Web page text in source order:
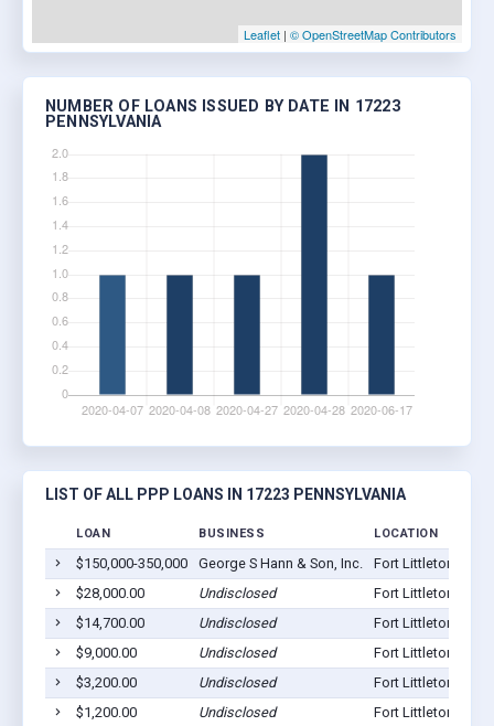
Leaflet | © OpenStreetMap Contributors
NUMBER OF LOANS ISSUED BY DATE IN 17223
PENNSYLVANIA
LIST OF ALL PPP LOANS IN 17223 PENNSYLVANIA
LOAN BUSINESS LOCATION
$150,000-350,000 George S Hann & Son, Inc.
Fort Littleton, PA
$28,000.00
Undisclosed
Fort Littleton, PA
$14,700.00
Undisclosed
Fort Littleton, PA
$9,000.00
Undisclosed
Fort Littleton, PA
$3,200.00
Undisclosed
Fort Littleton, PA
$1,200.00
Undisclosed Fort Littleton, PA